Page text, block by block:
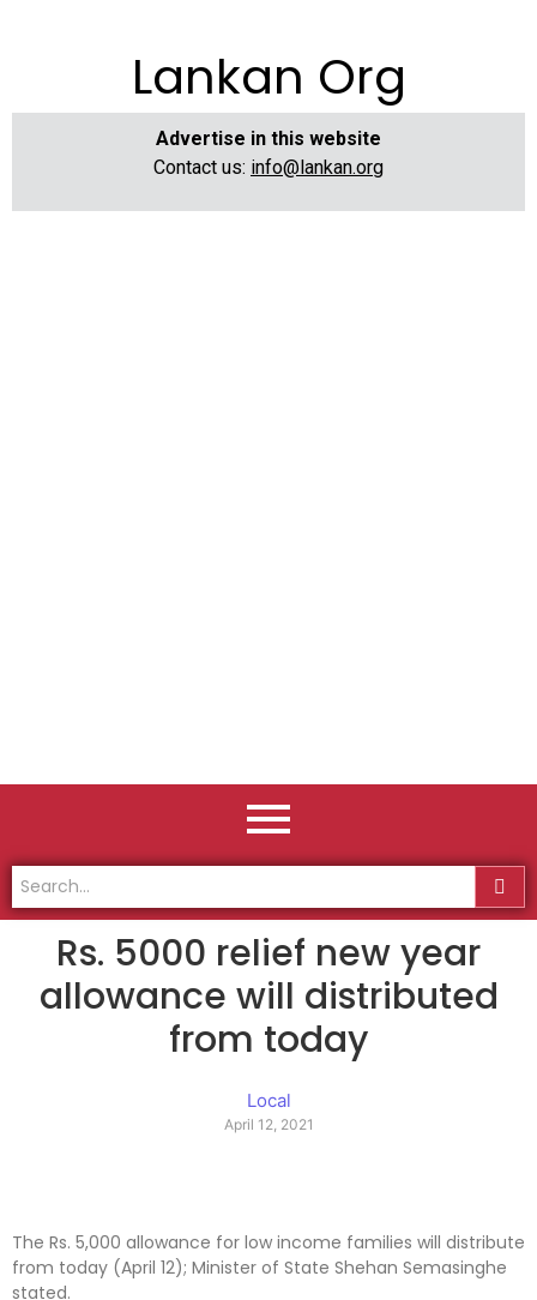
Lankan Org
Advertise in this website
Contact us: info@lankan.org
Rs. 5000 relief new year
allowance will distributed
from today
Local
April 12, 2021
The Rs. 5,000 allowance for low income families will distribute
from today (April 12); Minister of State Shehan Semasinghe
stated.